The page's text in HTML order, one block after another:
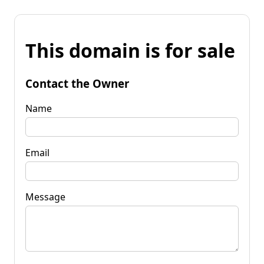
This domain is for sale
Contact the Owner
Name
Email
Message